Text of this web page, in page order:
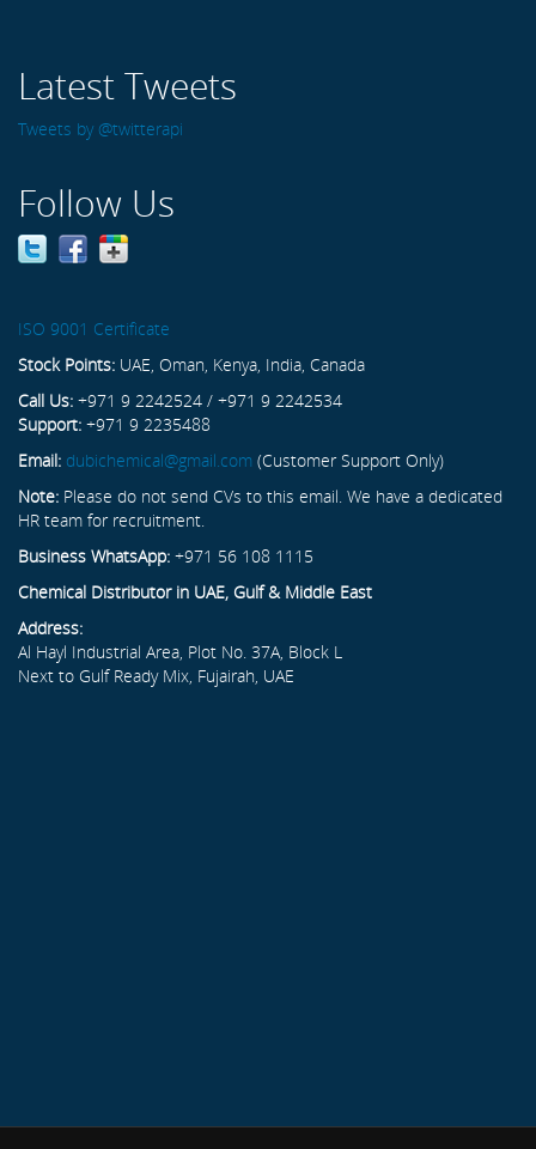
Latest Tweets
Tweets by @twitterapi
Follow Us
ISO 9001 Certificate
Stock Points: UAE, Oman, Kenya, India, Canada
Call Us: +971 9 2242524 / +971 9 2242534
Support: +971 9 2235488
Email: dubichemical@gmail.com (Customer Support Only)
Note: Please do not send CVs to this email. We have a dedicated
HR team for recruitment.
Business WhatsApp: +971 56 108 1115
Chemical Distributor in UAE, Gulf & Middle East
Address:
Al Hayl Industrial Area, Plot No. 37A, Block L
Next to Gulf Ready Mix, Fujairah, UAE